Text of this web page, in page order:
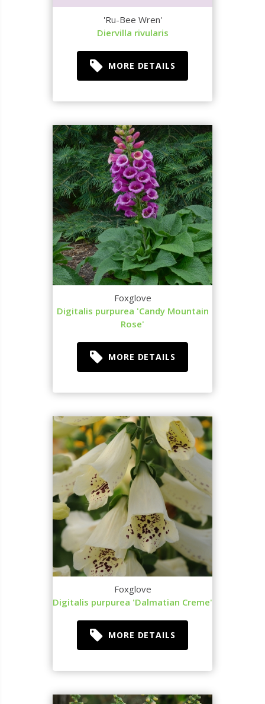
'Ru-Bee Wren'
Diervilla rivularis
MORE DETAILS
Foxglove
Digitalis purpurea 'Candy Mountain
Rose'
MORE DETAILS
Foxglove
Digitalis purpurea 'Dalmatian Creme'
MORE DETAILS